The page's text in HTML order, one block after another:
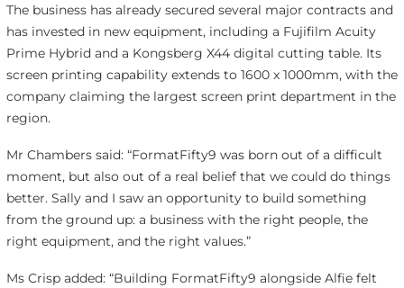
The business has already secured several major contracts and
has invested in new equipment, including a Fujifilm Acuity
Prime Hybrid and a Kongsberg X44 digital cutting table. Its
screen printing capability extends to 1600 x 1000mm, with the
company claiming the largest screen print department in the
region.
Mr Chambers said: “FormatFifty9 was born out of a difficult
moment, but also out of a real belief that we could do things
better. Sally and I saw an opportunity to build something
from the ground up: a business with the right people, the
right equipment, and the right values.”
Ms Crisp added: “Building FormatFifty9 alongside Alfie felt